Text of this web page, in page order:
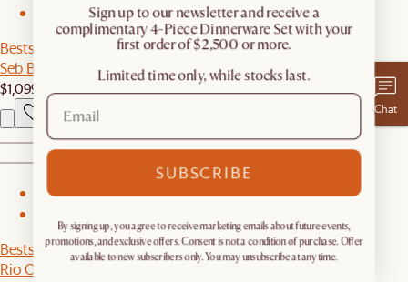
Bestseller
Seb Bed
$1,099
1
Bestseller
Rio Outdoor Extended L-Shape Sectional Couch
Chat
​Sign up to our newsletter and receive a
complimentary 4-Piece Dinnerware Set with your
first order of $2,500 or more.
Limited time only, while stocks last.
SUBSCRIBE
By signing up, you agree to receive marketing emails about future events,
promotions, and exclusive offers. Consent is not a condition of purchase. Offer
available to new subscribers only. You may unsubscribe at any time.